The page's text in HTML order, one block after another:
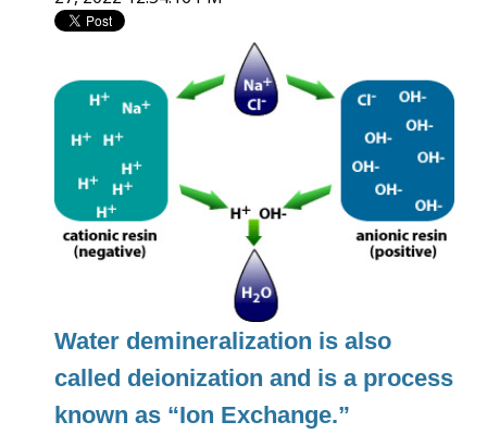
Water demineralization is also
called deionization and is a process
known as “Ion Exchange.”